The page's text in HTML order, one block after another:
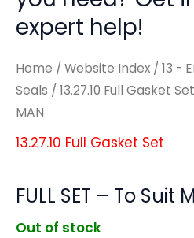
expert help!
Home / Website Index / 13 -
Seals / 13.27.10 Full Gasket Set
MAN
13.27.10 Full Gasket Set
FULL SET – To Suit
Out of stock